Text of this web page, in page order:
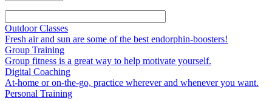
Outdoor Classes
Fresh air and sun are some of the best endorphin-boosters!
Group Training
Group fitness is a great way to help motivate yourself.
Digital Coaching
At-home or on-the-go, practice wherever and whenever you want.
Personal Training